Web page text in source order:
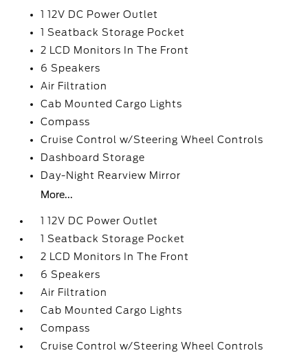
1 12V DC Power Outlet
1 Seatback Storage Pocket
2 LCD Monitors In The Front
6 Speakers
Air Filtration
Cab Mounted Cargo Lights
Compass
Cruise Control w/Steering Wheel Controls
Dashboard Storage
Day-Night Rearview Mirror
More...
1 12V DC Power Outlet
1 Seatback Storage Pocket
2 LCD Monitors In The Front
6 Speakers
Air Filtration
Cab Mounted Cargo Lights
Compass
Cruise Control w/Steering Wheel Controls